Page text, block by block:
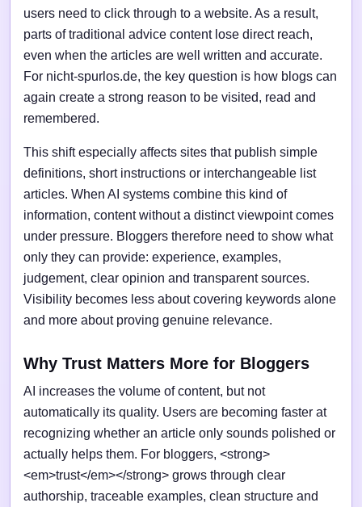
users need to click through to a website. As a result,
parts of traditional advice content lose direct reach,
even when the articles are well written and accurate.
For nicht-spurlos.de, the key question is how blogs can
again create a strong reason to be visited, read and
remembered.
This shift especially affects sites that publish simple
definitions, short instructions or interchangeable list
articles. When AI systems combine this kind of
information, content without a distinct viewpoint comes
under pressure. Bloggers therefore need to show what
only they can provide: experience, examples,
judgement, clear opinion and transparent sources.
Visibility becomes less about covering keywords alone
and more about proving genuine relevance.
Why Trust Matters More for Bloggers
AI increases the volume of content, but not
automatically its quality. Users are becoming faster at
recognizing whether an article only sounds polished or
actually helps them. For bloggers, <strong>
<em>trust</em></strong> grows through clear
authorship, traceable examples, clean structure and